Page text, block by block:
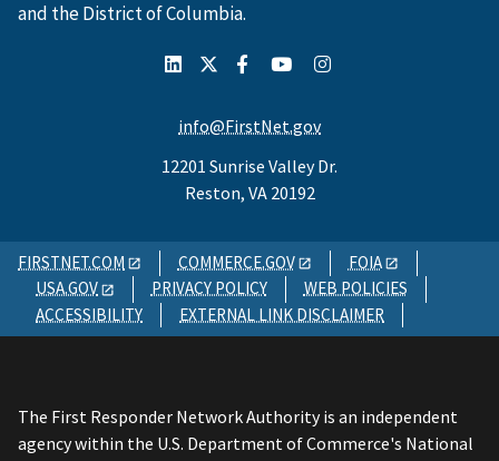
and the District of Columbia.
info@FirstNet.gov
12201 Sunrise Valley Dr.
Reston, VA 20192
FIRSTNET.COM COMMERCE.GOV
FOIA
USA.GOV
PRIVACY POLICY
WEB POLICIES
ACCESSIBILITY
EXTERNAL LINK DISCLAIMER
The First Responder Network Authority is an independent
agency within the U.S. Department of Commerce's National